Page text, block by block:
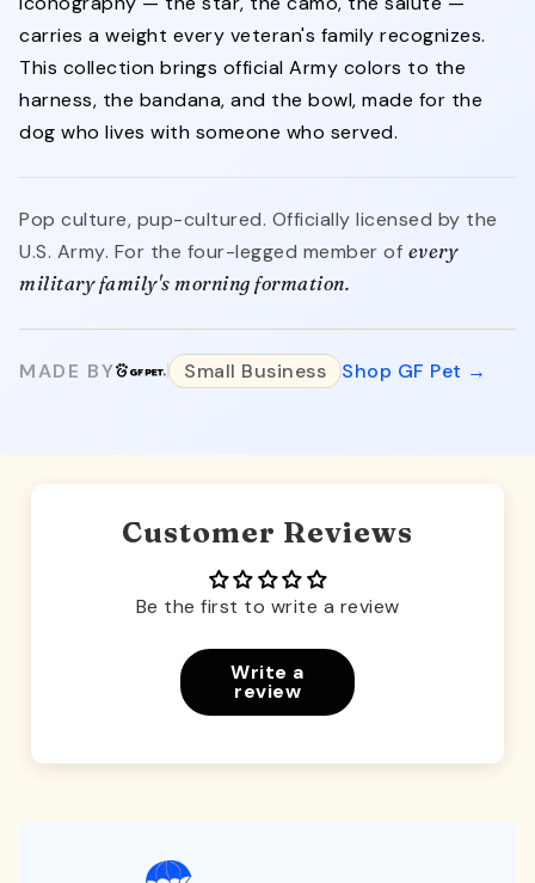
carries a weight every veteran's family recognizes.
This collection brings official Army colors to the
harness, the bandana, and the bowl, made for the
dog who lives with someone who served.
Pop culture, pup-cultured. Officially licensed by the
U.S. Army. For the four-legged member of every
military family's morning formation.
MADE BY Small Business Shop GF Pet →
Customer Reviews
Be the first to write a review
Write a
review